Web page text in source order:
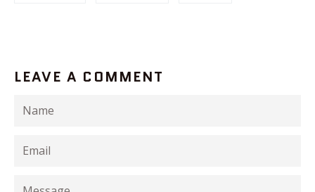
LEAVE A COMMENT
Name
Email
Message